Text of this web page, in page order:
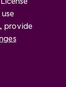
, provide